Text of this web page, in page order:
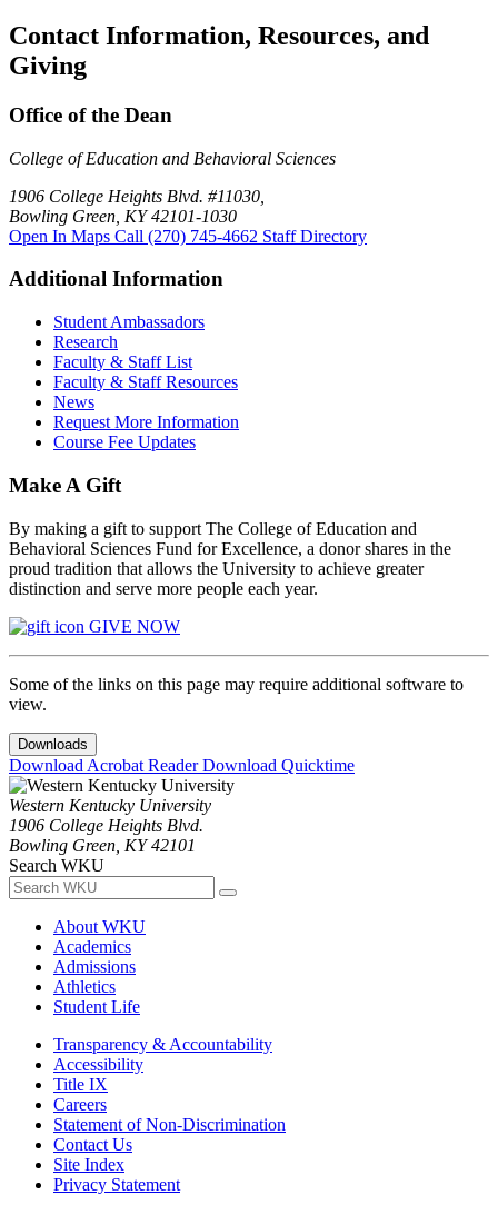
Contact Information, Resources, and
Giving
Office of the Dean
College of Education and Behavioral Sciences
1906 College Heights Blvd. #11030,
Bowling Green, KY 42101-1030
Open In Maps Call (270) 745-4662 Staff Directory
Additional Information
Student Ambassadors
Research
Faculty & Staff List
Faculty & Staff Resources
News
Request More Information
Course Fee Updates
Make A Gift
By making a gift to support The College of Education and
Behavioral Sciences Fund for Excellence, a donor shares in the
proud tradition that allows the University to achieve greater
distinction and serve more people each year.
GIVE NOW
Some of the links on this page may require additional software to
view.
Downloads
Download Acrobat ReaderDownload Quicktime
Western Kentucky University
1906 College Heights Blvd.
Bowling Green, KY 42101
Search WKU
About WKU
Academics
Admissions
Athletics
Student Life
Transparency & Accountability
Accessibility
Title IX
Careers
Statement of Non-Discrimination
Contact Us
Site Index
Privacy Statement